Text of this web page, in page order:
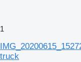
1
truck